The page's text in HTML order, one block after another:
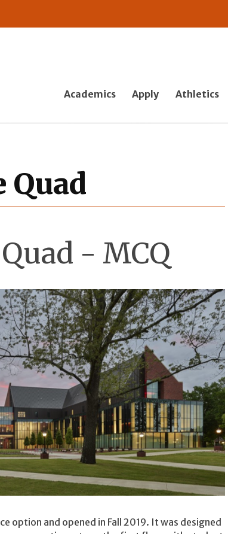
Academics Apply Athletics
- MCQ
option and opened in Fall 2019. It was designed